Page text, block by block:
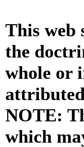
This web
the
whole or
NOTE:
which